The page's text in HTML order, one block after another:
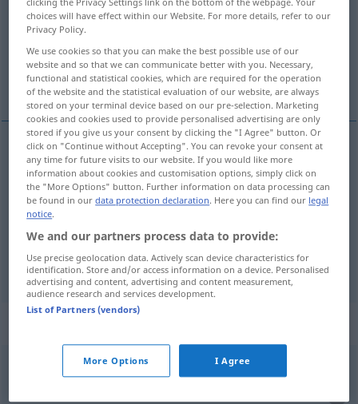
Overview of all translations
(For more details, click/tap on the translation)
have, eje, få
have haben
habenbesitzen
habenbekommen
haben
choices will have effect within our Website. For more details, refer to our
Privacy Policy.
We use cookies so that you can make the best possible use of our
website and so that we can communicate better with you. Necessary,
functional and statistical cookies, which are required for the operation
of the website and the statistical evaluation of our website, are always
stored on your terminal device based on our pre-selection. Marketing
cookies and cookies used to provide personalised advertising are only
stored if you give us your consent by clicking the "I Agree" button. Or
click on "Continue without Accepting". You can revoke your consent at
any time for future visits to our website. If you would like more
information about cookies and customisation options, simply click on
the "More Options" button. Further information on data processing can
be found in ourdata protection declaration. Here you can find our legal
notice.
We and our partners process data to provide:
Use precise geolocation data. Actively scan device characteristics for
identification. Store and/or access information on a device. Personalised
advertising and content, advertising and content measurement,
audience research and services development.
List of Partners (vendors)
More Options I Agree